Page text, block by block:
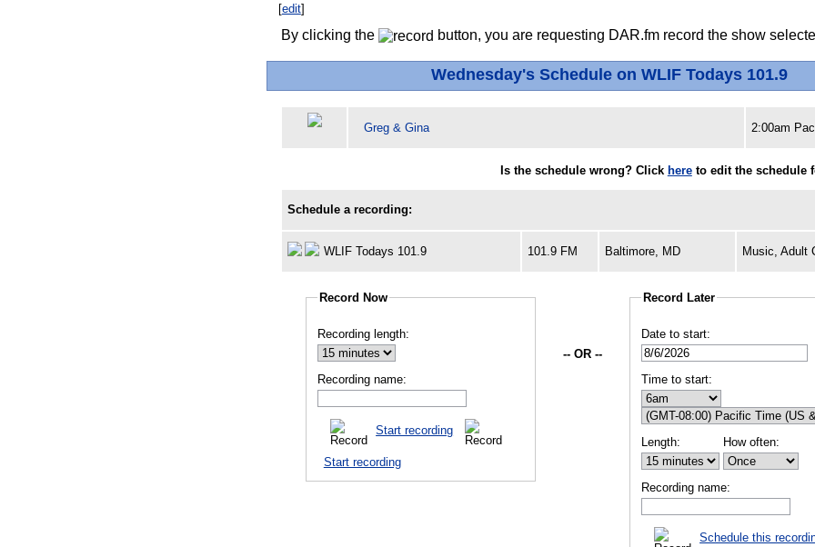
[edit]
By clicking the button, you are requesting DAR.fm record the show
Wednesday's Schedule on WLIF Todays 101.9
Greg & Gina 2:00am
Is the schedule wrong? Click hereto edit the schedule
Schedule a recording:
WLIF Todays 101.9 101.9 FM Baltimore, MD Music, Adult
Record Now
Recording length:
Recording name:
Start recording
Start recording
-- OR --
Record Later
Date to start:
Time to start:
Length: How often:
Recording name:
Schedule this